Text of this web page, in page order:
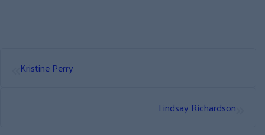
Kristine Perry
Lindsay Richardson